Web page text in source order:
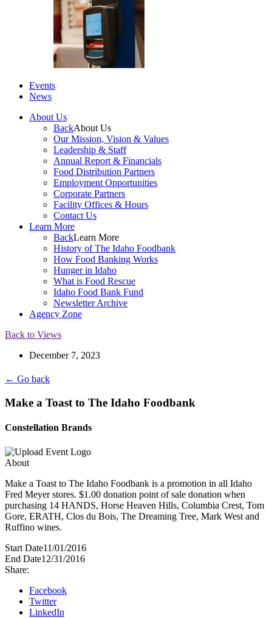
Events
News
About Us
BackAbout Us
Our Mission, Vision & Values
Leadership & Staff
Annual Report & Financials
Food Distribution Partners
Employment Opportunities
Corporate Partners
Facility Offices & Hours
Contact Us
Learn More
BackLearn More
History of The Idaho Foodbank
How Food Banking Works
Hunger in Idaho
What is Food Rescue
Idaho Food Bank Fund
Newsletter Archive
Agency Zone
Back to Views
December 7, 2023
← Go back
Make a Toast to The Idaho Foodbank
Constellation Brands
About
Make a Toast to The Idaho Foodbank is a promotion in all Idaho
Fred Meyer stores. $1.00 donation point of sale donation when
purchasing 14 HANDS, Horse Heaven Hills, Columbia Crest, Tom
Gore, ERATH, Clos du Bois, The Dreaming Tree, Mark West and
Ruffino wines.
Start Date11/01/2016
End Date12/31/2016
Share:
Facebook
Twitter
LinkedIn